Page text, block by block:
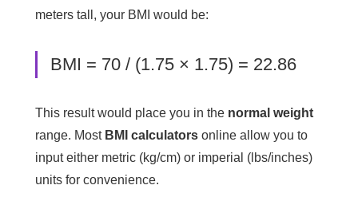
meters tall, your BMI would be:
BMI = 70 / (1.75 × 1.75) = 22.86
This result would place you in the normal weight
range. Most BMI calculators online allow you to
input either metric (kg/cm) or imperial (lbs/inches)
units for convenience.